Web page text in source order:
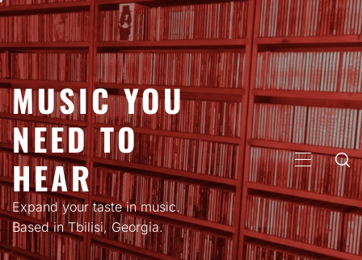
Skip
content
MUSIC YOU
NEED TO
HEAR
Expand your taste in music.
Based in Tbilisi, Georgia.
PRIMARY
MENU